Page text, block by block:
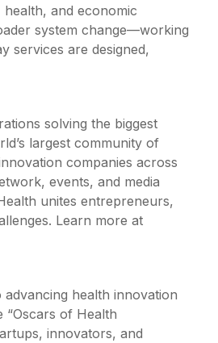
and economic
system change—working
services are designed,
solving the biggest
largest community of
companies across
events, and media
unites entrepreneurs,
Learn more at
health innovation
of Health
innovators, and